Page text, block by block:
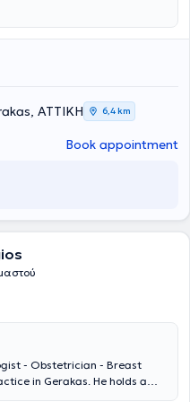
ΑΤΤΙΚΗ 6,4 km
Book appointment
- Obstetrician - Breast
in Gerakas. He holds a